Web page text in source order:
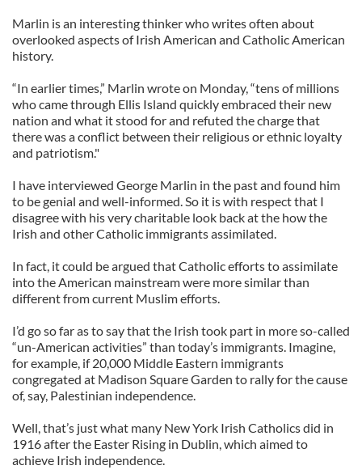
Marlin is an interesting thinker who writes often about
overlooked aspects of Irish American and Catholic American
history.
“In earlier times,” Marlin wrote on Monday, “tens of millions
who came through Ellis Island quickly embraced their new
nation and what it stood for and refuted the charge that
there was a conflict between their religious or ethnic loyalty
and patriotism."
I have interviewed George Marlin in the past and found him
to be genial and well-informed. So it is with respect that I
disagree with his very charitable look back at the how the
Irish and other Catholic immigrants assimilated.
In fact, it could be argued that Catholic efforts to assimilate
into the American mainstream were more similar than
different from current Muslim efforts.
I’d go so far as to say that the Irish took part in more so-called
“un-American activities” than today’s immigrants. Imagine,
for example, if 20,000 Middle Eastern immigrants
congregated at Madison Square Garden to rally for the cause
of, say, Palestinian independence.
Well, that’s just what many New York Irish Catholics did in
1916 after the Easter Rising in Dublin, which aimed to
achieve Irish independence.